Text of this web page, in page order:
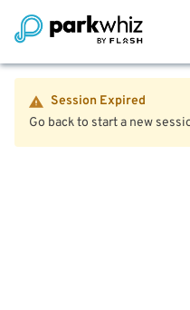
Session Expired
Go back to start a new